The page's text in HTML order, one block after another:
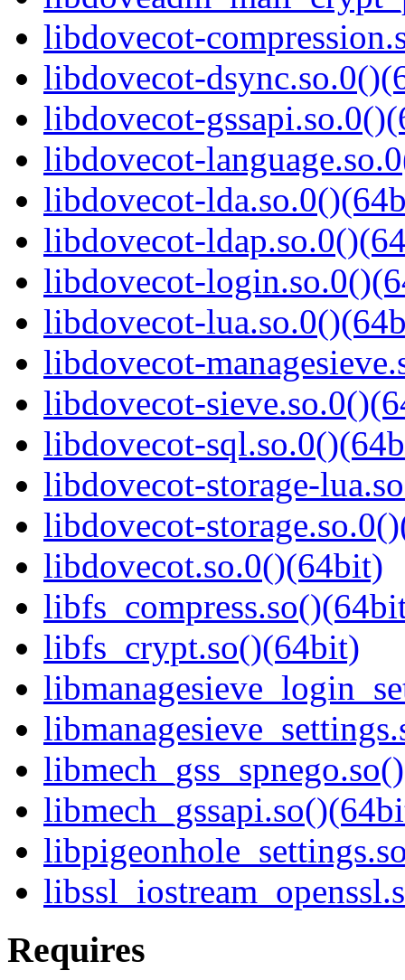
libdovecot-
libdovecot-
libdovecot-
libdovecot-
libdovecot-
libdovecot-
libdovecot-
libdovecot-
libdovecot-
libdovecot-
libdovecot-
libdovecot-storage-
libdovecot-
libdovecot.so.0()(64bit)
libfs_crypt.so()(64bit)
Requires